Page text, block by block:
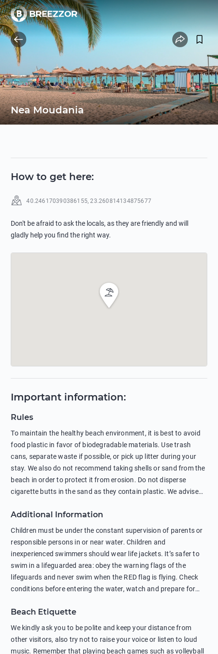
Nea Moudania
How to get here:
40.246170390386155,23.260814134875677
Don't be afraid to ask the locals, as they are friendly and will
gladly help you find the right way.
Important information:
Rules
To maintain the healthy beach environment, it is best to avoid
food plastic in favor of biodegradable materials. Use trash
cans, separate waste if possible, or pick up litter during your
stay. We also do not recommend taking shells or sand from the
beach in order to protect it from erosion. Do not disperse
cigarette butts in the sand as they contain plastic. We advise
negatively affects their health. The use of soap and shampoo
in showers is also harmful to the environment. There are
sunscreens that can pollute the sea, please wear mineral sun
protection.
Additional Information
Children must be under the constant supervision of parents or
responsible persons in or near water. Children and
inexperienced swimmers should wear life jackets. It’s safer to
swim in a lifeguarded area: obey the warning flags of the
lifeguards and never swim when the RED flag is flying. Check
conditions before entering the water, watch and prepare for
behind buoys, in stormy weather, in areas of strong surf and
strong currents and whirlpools can be dangerous. Avoid
swimming or diving in unfamiliar places as hidden rocks or
shallow waters can cause serious injury or death. It is strongly
Beach Etiquette
We kindly ask you to be polite and keep your distance from
other visitors, also try not to raise your voice or listen to loud
music. Remember that playing beach games such as volleyball